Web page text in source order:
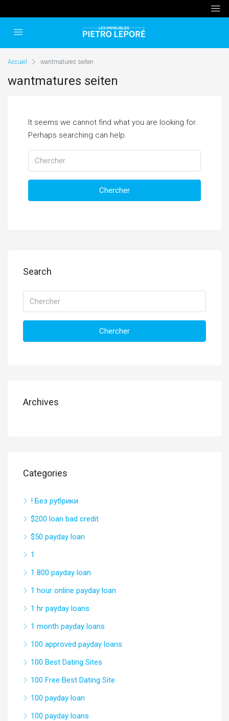
Accueil wantmatures seiten
wantmatures seiten
It seems we cannot find what you are looking for.
Perhaps searching can help.
Chercher
Search
Chercher
Archives
Categories
! Без рубрики
$200 loan bad credit
$50 payday loan
1
1 800 payday loan
1 hour online payday loan
1 hr payday loans
1 month payday loans
100 approved payday loans
100 Best Dating Sites
100 Free Best Dating Site
100 payday loan
100 payday loans